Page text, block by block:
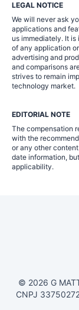
LEGAL NOTICE
We will never ask
applications and
us immediately. It
of any application
advertising and
and comparisons
strives to remain
technology market.
EDITORIAL NOTE
The compensation
with the
or any other
date information,
applicability.
© 2026 G
CNPJ